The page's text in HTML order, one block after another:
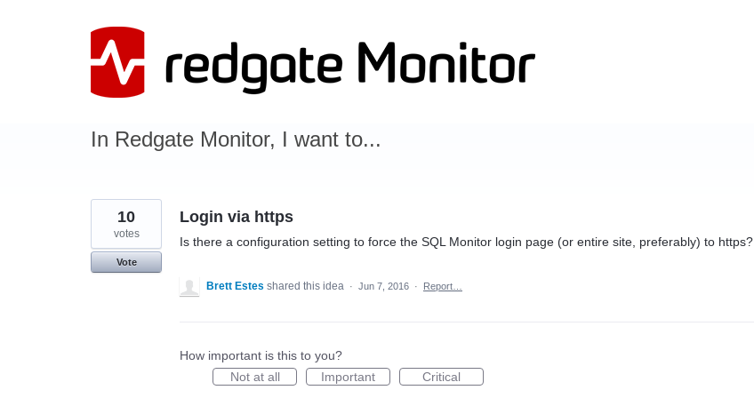
In Redgate Monitor, I want to...
Login via https
Is there a configuration setting to force the SQL Monitor login page (or entire site, preferably) to https?
10
votes
Vote
Brett Estes shared this idea · Jun 7, 2016 · Report…
How important is this to you?
Not at all
Important Critical